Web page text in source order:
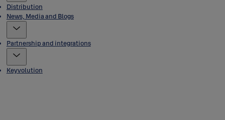
Distribution
News, Media and Blogs
Partnership and integrations
Keyvolution